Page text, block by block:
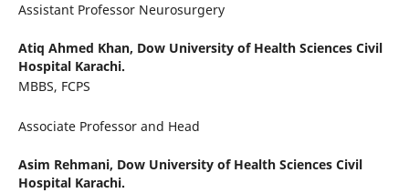
Assistant Professor Neurosurgery
Atiq Ahmed Khan, Dow University of Health Sciences Civil
Hospital Karachi.
MBBS, FCPS
Associate Professor and Head
Asim Rehmani, Dow University of Health Sciences Civil
Hospital Karachi.